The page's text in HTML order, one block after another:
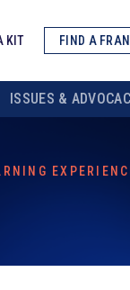
KIT FIND A
ISSUES &